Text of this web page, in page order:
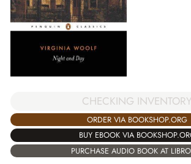
CHECKING INVENTORY
ORDER VIA BOOKSHOP.ORG
BUY EBOOK VIA
PURCHASE AUDIO BOOK AT